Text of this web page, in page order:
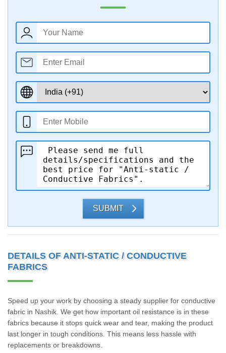
SUBMIT
DETAILS OF ANTI-STATIC / CONDUCTIVE
FABRICS
Speed up your work by choosing a steady supplier for conductive
fabric in Nashik. We get how important oil resistance is in these
fabrics because it stops quick wear and tear, making the product
last longer in tough conditions. This means less hassle with
replacements or breakdowns.